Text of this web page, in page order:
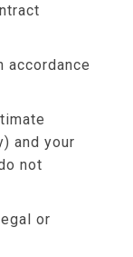
accordance
and your
not
or